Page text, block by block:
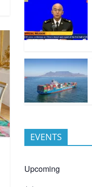
EVENTS
Upcoming